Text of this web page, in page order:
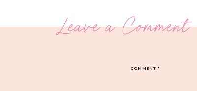
Leave a Comment
COMMENT*